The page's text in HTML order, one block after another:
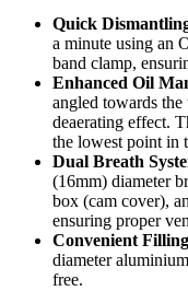
Quick
a minute using an
band clamp,
Enhanced Oil
angled towards
deaerating effect.
the lowest point in
Dual Breath
(16mm) diameter
box (cam cover),
ensuring proper
Convenient
diameter
free.